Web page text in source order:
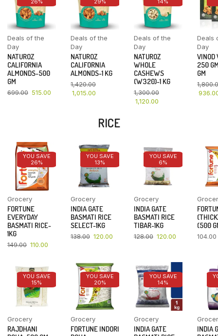
Deals of the
Day
NATUROZ
CALIFORNIA
ALMONDS-500
GM
699.00 515.00
Deals of the
Day
NATUROZ
CALIFORNIA
ALMONDS-1 KG
1,420.00
1,015.00
Deals of the
Day
NATUROZ
WHOLE
CASHEWS
(W320)-1 KG
1,300.00
1,120.00
Deals
Day
VINOD
250
GM
RICE
YOU SAVE
26%
Grocery
FORTUNE
EVERYDAY
BASMATI RICE-
1KG
149.00 110.00
YOU SAVE
13%
Grocery
INDIA GATE
BASMATI RICE
SELECT-1KG
138.00 120.00
YOU SAVE
6%
Grocery
INDIA GATE
BASMATI RICE
TIBAR-1KG
128.00 120.00
(500
104.00
YOU SAVE
15%
Grocery
RAJDHANI
YOU SAVE
20%
Grocery
FORTUNE INDORI
YOU SAVE
14%
Grocery
INDIA GATE
INDIA